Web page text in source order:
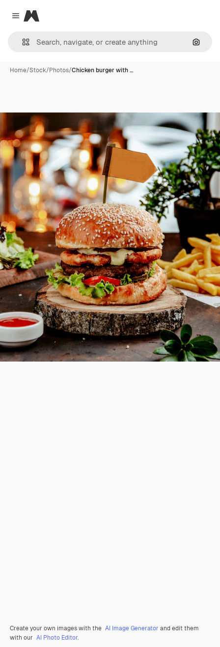
Close menu
Magnific
Home/Stock/Photos/Chicken burger with …
Create your own images with the AI Image Generator and edit them
with our AI Photo Editor.